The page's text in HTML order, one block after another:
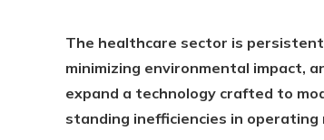
The healthcare sector is
minimizing environmental impact,
expand a technology crafted to
standing inefficiencies in